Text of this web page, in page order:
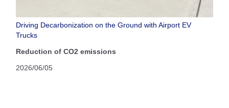
Driving Decarbonization on the Ground with Airport EV
Trucks
Reduction of CO2 emissions
2026/06/05